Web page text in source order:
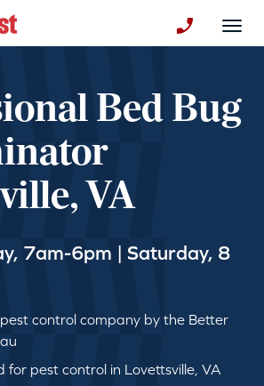
Bed Bug
VA
7am-6pm | Saturday, 8
control company by the Better
for pest control in Lovettsville, VA